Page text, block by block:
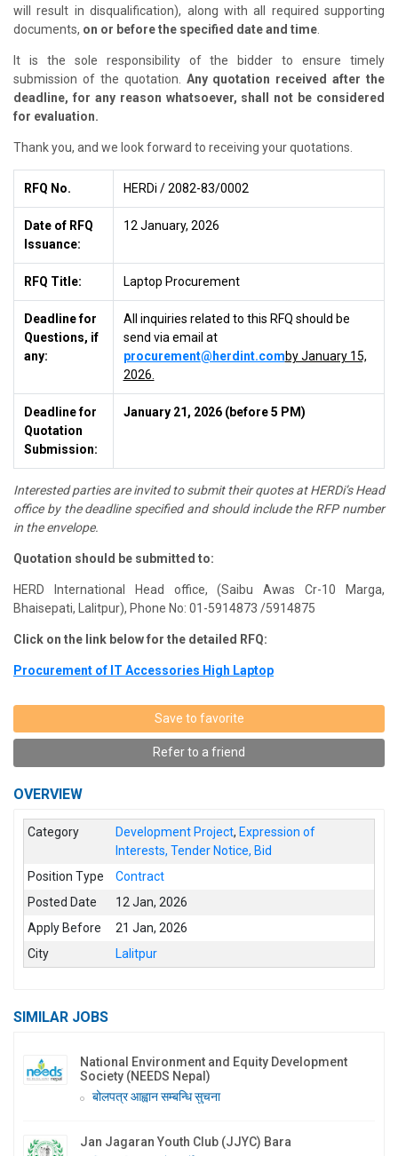
will result in disqualification), along with all required supporting
documents, on or before the specified date and time
It is the sole responsibility of the bidder to ensure timely
submission of the quotation. Any quotation received after the
deadline, for any reason whatsoever, shall not be considered
for evaluation.
Thank you, and we look forward to receiving your quotations.
RFQ No. HERDi / 2082-83/0002
Date of RFQ
Issuance:
12 January, 2026
RFQ Title: Laptop Procurement
Deadline for
Questions, if
any:
All inquiries related to this RFQ should be
send via email at
procurement@herdint.comby January 15,
2026.
Deadline for
Quotation
Submission:
January 21, 2026 (before 5 PM)
Interested parties are invited to submit their quotes atHERDi’sHead
office by the deadline specified and should include the RFP number
in the envelope.
Quotation should be submitted to:
HERD International Head office, (SaibuAwas Cr-10Marga,
Bhaisepati, Lalitpur), Phone No: 01-5914873 /5914875
Click on the link below for the detailed RFQ:
Procurement of IT Accessories High Laptop
Save to favorite
Refer to a friend
OVERVIEW
Category Development Project,Expression of
Interests, Tender Notice, Bid
Position Type
Contract
Posted Date
12 Jan, 2026
Apply Before
21 Jan, 2026
City
Lalitpur
SIMILAR JOBS
National Environment and Equity Development
Society (NEEDS Nepal)
बोलपत्र आह्वान सम्बन्धि सुचना
Jan Jagaran Youth Club (JJYC) Bara